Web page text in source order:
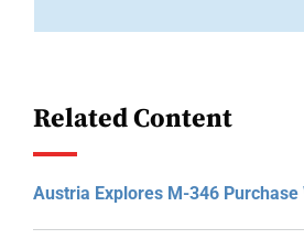
Related Content
Austria Explores M-346 Purchase